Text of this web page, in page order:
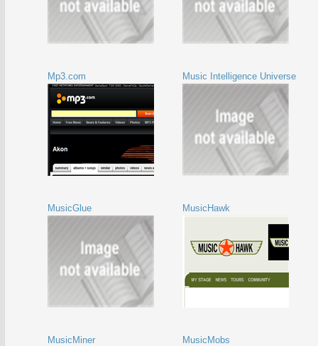
Mp3.com Music Intelligence Universe
MusicGlue MusicHawk
MusicMiner MusicMobs